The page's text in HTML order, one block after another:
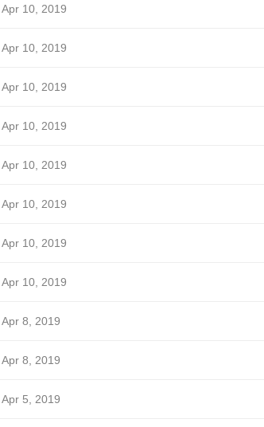
Apr 10, 2019
Apr 10, 2019
Apr 10, 2019
Apr 10, 2019
Apr 10, 2019
Apr 10, 2019
Apr 10, 2019
Apr 10, 2019
Apr 8, 2019
Apr 8, 2019
Apr 5, 2019